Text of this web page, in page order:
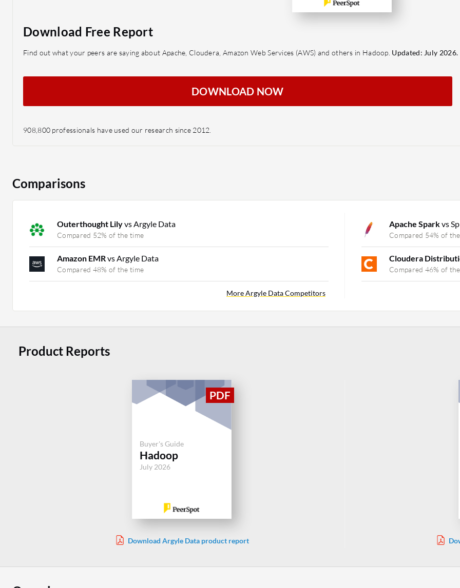
Download Free Report
Find out what your peers are saying about Apache, Cloudera, Amazon Web Services (AWS) and others in Hadoop. Updated: July 2026.
DOWNLOAD NOW
908,800 professionals have used our research since 2012.
Comparisons
Outerthought Lilyvs Argyle Data
Compared 52% of the time
Amazon EMRvs Argyle Data
Compared 48% of the time
More Argyle Data Competitors
Apache Sparkvs
Compared 54% of
Cloudera
Compared 46% of
Product Reports
Buyer's Guide
Hadoop
July 2026
Download Argyle Data product report